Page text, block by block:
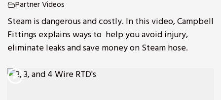
Partner Videos
Steam is dangerous and costly. In this video, Campbell
Fittings explains ways to help you avoid injury,
eliminate leaks and save money on Steam hose.